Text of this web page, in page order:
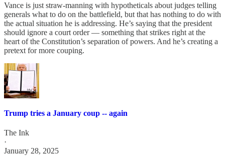
Vance is just straw-manning with hypotheticals about judges telling
generals what to do on the battlefield, but that has nothing to do with
the actual situation he is addressing. He’s saying that the president
should ignore a court order — something that strikes right at the
heart of the Constitution’s separation of powers. And he’s creating a
pretext for more couping.
Trump tries a January coup -- again
The Ink
·
January 28, 2025